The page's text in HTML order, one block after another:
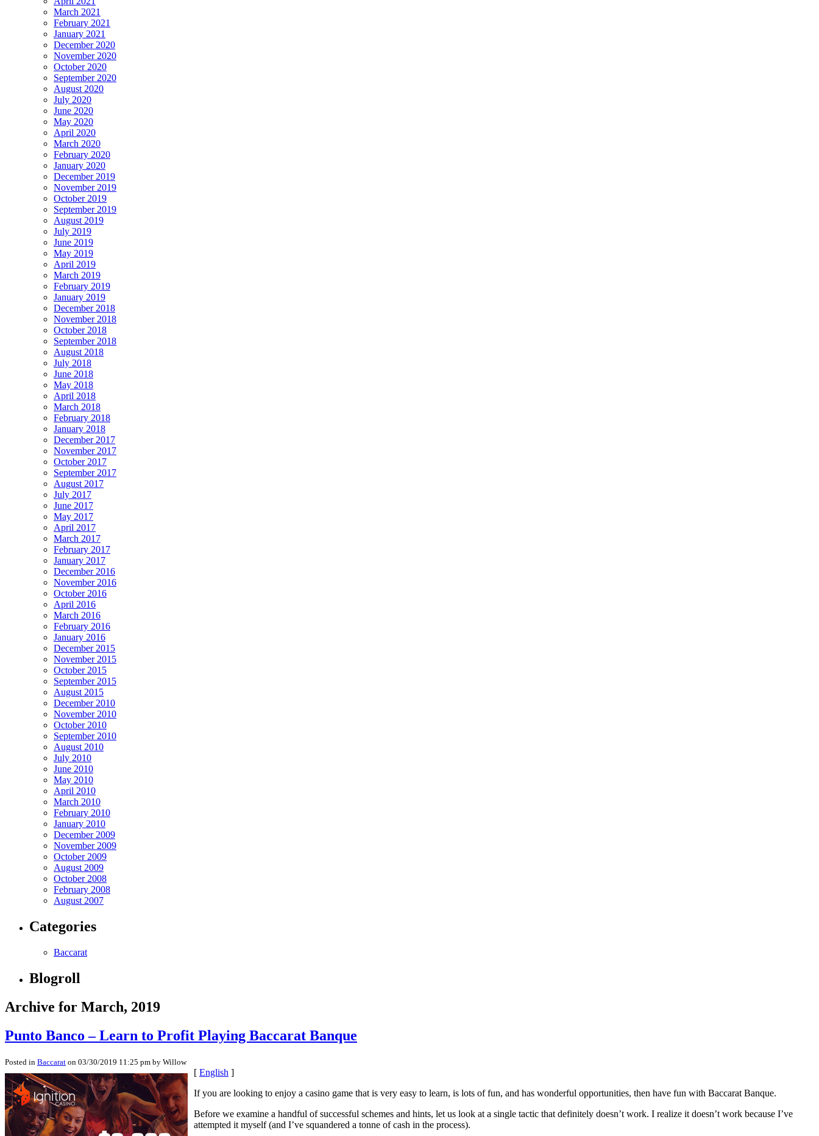
March 2021
February 2021
January 2021
December 2020
November 2020
October 2020
September 2020
August 2020
July 2020
June 2020
May 2020
April 2020
March 2020
February 2020
January 2020
December 2019
November 2019
October 2019
September 2019
August 2019
July 2019
June 2019
May 2019
April 2019
March 2019
February 2019
January 2019
December 2018
November 2018
October 2018
September 2018
August 2018
July 2018
June 2018
May 2018
April 2018
March 2018
February 2018
January 2018
December 2017
November 2017
October 2017
September 2017
August 2017
July 2017
June 2017
May 2017
April 2017
March 2017
February 2017
January 2017
December 2016
November 2016
October 2016
April 2016
March 2016
February 2016
January 2016
December 2015
November 2015
October 2015
September 2015
August 2015
December 2010
November 2010
October 2010
September 2010
August 2010
July 2010
June 2010
May 2010
April 2010
March 2010
February 2010
January 2010
December 2009
November 2009
October 2009
August 2009
October 2008
February 2008
August 2007
Categories
Baccarat
Blogroll
Archive for March, 2019
Punto Banco – Learn to Profit Playing Baccarat Banque
Posted in Baccarat on 03/30/2019 11:25 pm by Willow
[ English ]
If you are looking to enjoy a casino game that is very easy to learn, is lots of fun, and has wonderful opportunities, then have fun with Baccarat Banque.
Before we examine a handful of successful schemes and hints, let us look at a single tactic that definitely doesn’t work. I realize it doesn’t work because I’ve
attempted it myself (and I’ve squandered a tonne of cash in the process).